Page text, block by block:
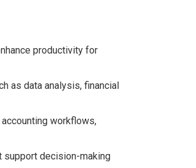
productivity for
as data analysis, financial
workflows,
support decision-making